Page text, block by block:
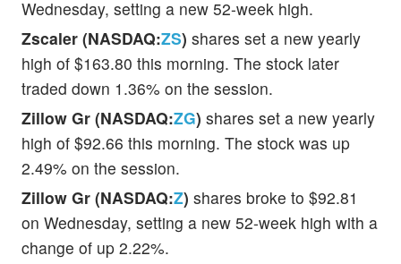
Wednesday, setting a new 52-week high.
Zscaler (NASDAQ:ZS) shares set a new yearly
high of $163.80 this morning. The stock later
traded down 1.36% on the session.
Zillow Gr (NASDAQ:ZG) shares set a new yearly
high of $92.66 this morning. The stock was up
2.49% on the session.
Zillow Gr (NASDAQ:Z) shares broke to $92.81
on Wednesday, setting a new 52-week high with a
change of up 2.22%.